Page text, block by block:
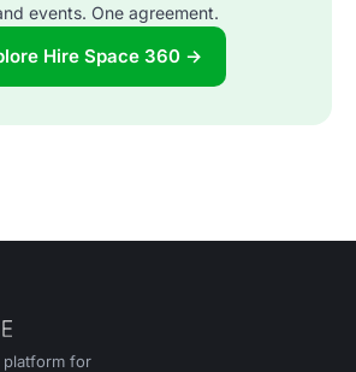
events. One agreement.
Hire Space 360 →
for